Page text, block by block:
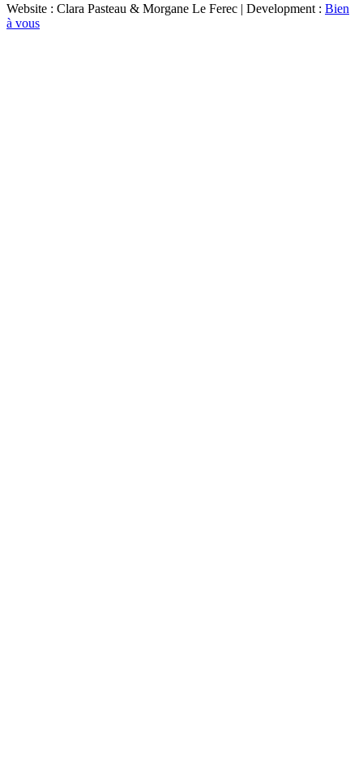
Website : Clara Pasteau & Morgane Le Ferec | Development : Bien
à vous